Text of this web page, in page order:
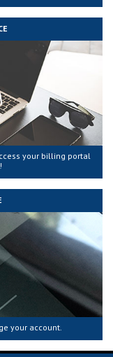
your billing portal
your account.